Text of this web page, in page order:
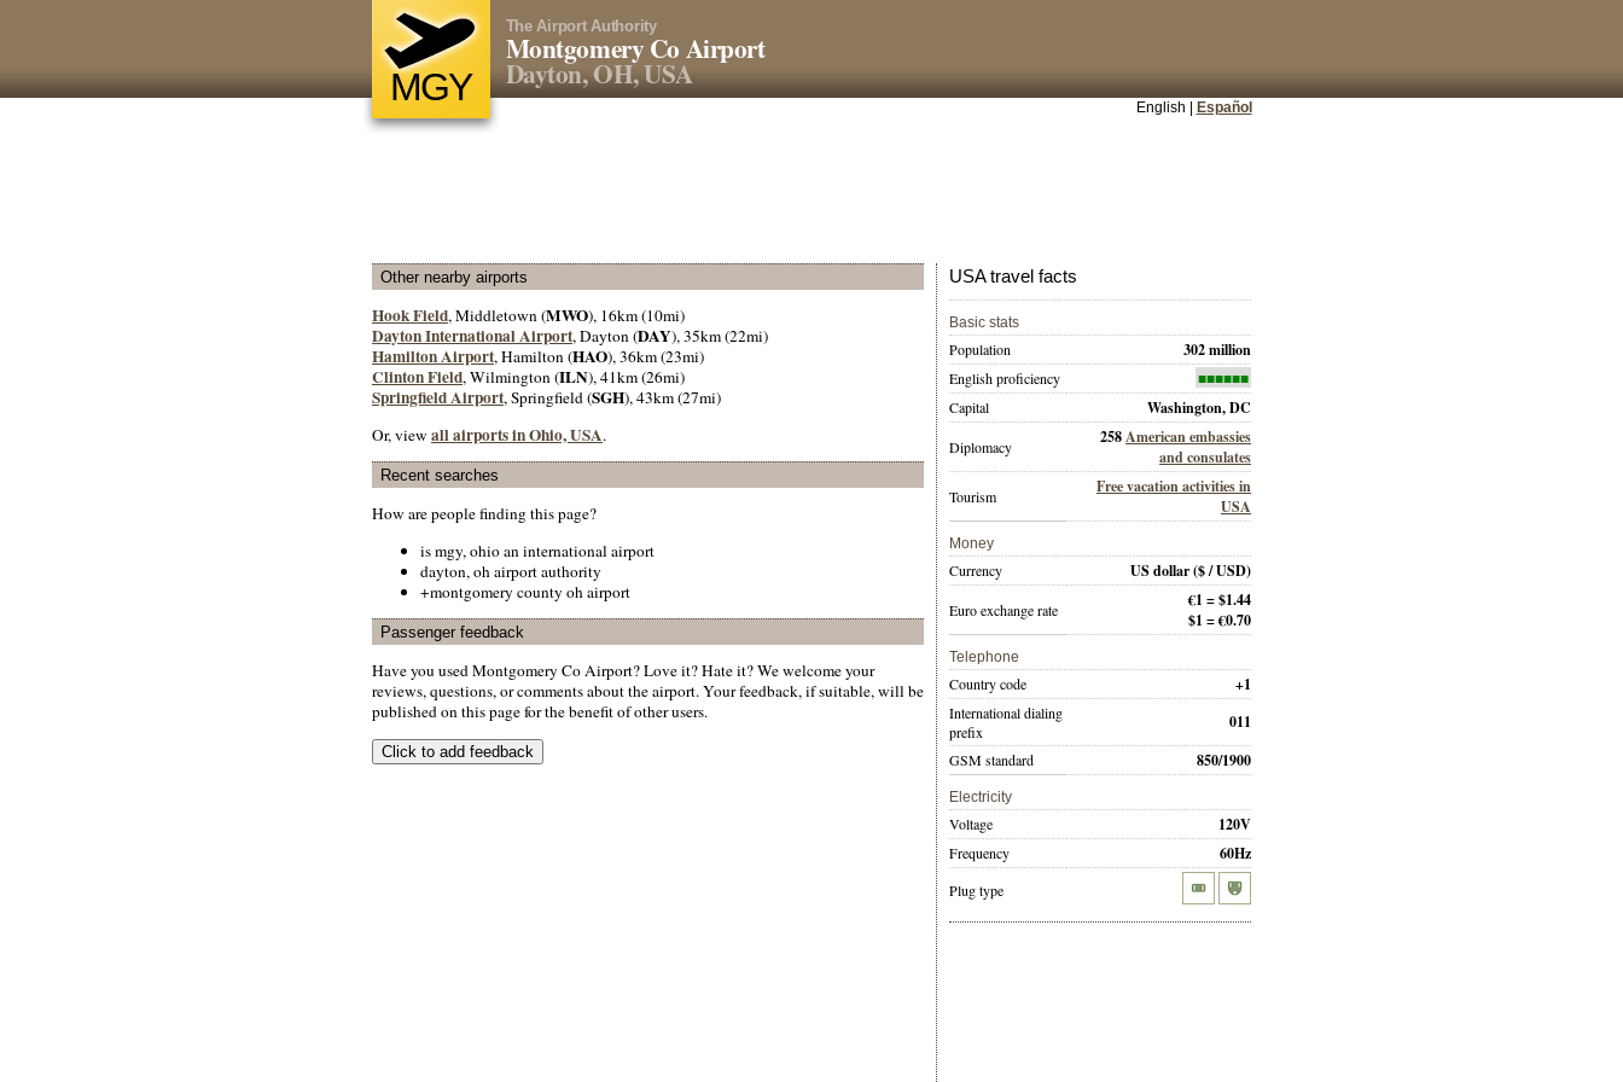
MGY
The Airport Authority
Montgomery Co Airport
Dayton, OH, USA
English | Español
Other nearby airports
Hook Field, Middletown (MWO), 16km (10mi)
Dayton International Airport, Dayton (DAY), 35km (22mi)
Hamilton Airport, Hamilton (HAO), 36km (23mi)
Clinton Field, Wilmington (ILN), 41km (26mi)
Springfield Airport, Springfield (SGH), 43km (27mi)
Or, view all airports in Ohio, USA.
Recent searches
How are people finding this page?
is mgy, ohio an international airport
dayton, oh airport authority
+montgomery county oh airport
Passenger feedback
Have you used Montgomery Co Airport? Love it? Hate it? We welcome your
reviews, questions, or comments about the airport. Your feedback, if suitable, will be
published on this page for the benefit of other users.
USA travel facts
Basic stats
Population 302 million
English proficiency ■■■■■■
Capital Washington, DC
Diplomacy 258American embassies
and consulates
Tourism
Free vacation activities in
USA
Money
Currency US dollar($ / USD)
Euro exchange rate
€1 = $1.44
$1 = €0.70
Telephone
Country code +1
International dialing
prefix
011
GSM standard 850/1900
Electricity
Voltage 120V
Frequency 60Hz
Plug type